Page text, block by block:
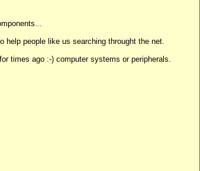
people like us searching throught the net.
times ago :-) computer systems or peripherals.